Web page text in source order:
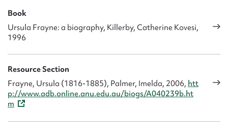
Book
Ursula Frayne: a biography, Killerby, Catherine Kovesi,
1996
Resource Section
Frayne, Ursula (1816-1885), Palmer, Imelda, 2006, htt
p://www.adb.online.anu.edu.au/biogs/A040239b.ht
m